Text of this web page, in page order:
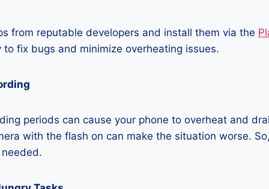
from reputable developers and install them via the
fix bugs and minimize overheating issues.
periods can cause your phone to overheat and
with the flash on can make the situation worse.